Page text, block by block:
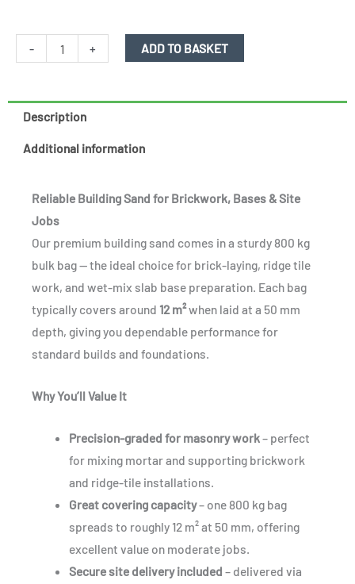
-
sand
800kg
bag
+ ADD TO BASKET
Description
Additional information
Reliable Building Sand for Brickwork, Bases & Site
Jobs
Our premium building sand comes in a sturdy 800 kg
bulk bag — the ideal choice for brick-laying, ridge tile
work, and wet-mix slab base preparation. Each bag
typically covers around 12 m²when laid at a 50 mm
depth, giving you dependable performance for
standard builds and foundations.
Why You’ll Value It
Precision-graded for masonry work– perfect
for mixing mortar and supporting brickwork
and ridge-tile installations.
Great covering capacity– one 800 kg bag
spreads to roughly 12 m² at 50 mm, offering
excellent value on moderate jobs.
Secure site delivery included – delivered via